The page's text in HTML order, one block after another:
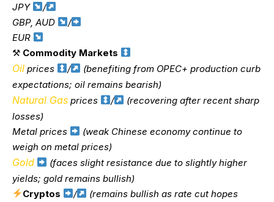
JPY
/
GBP, AUD
/
EUR
⚒ Commodity Markets
Oil prices /
(benefiting from OPEC+ production curb
expectations; oil remains bearish)
Natural Gas prices /
(recovering after recent sharp
losses)
Metal prices
(weak Chinese economy continue to
weigh on metal prices)
Gold
(faces slight resistance due to slightly higher
yields; gold remains bullish)
Cryptos
/
(remains bullish as rate cut hopes